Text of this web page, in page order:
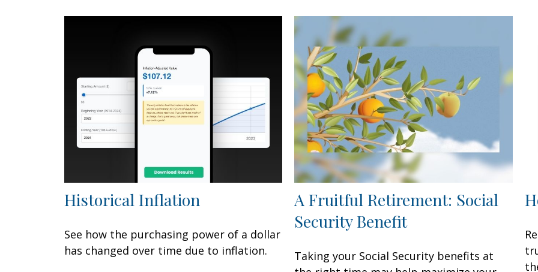
Historical Inflation
See how the purchasing power of a dollar
has changed over time due to inflation.
A Fruitful Retirement: Social
Security Benefit
Taking your Social Security benefits at